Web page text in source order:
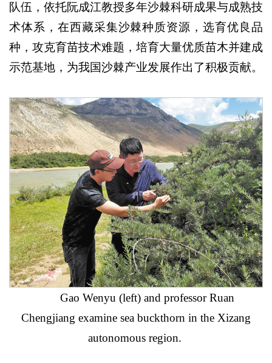
队伍，依托阮成江教授多年沙棘科研成果与成熟技
术体系，在西藏采集沙棘种质资源，选育优良品
种，攻克育苗技术难题，培育大量优质苗木并建成
示范基地，为我国沙棘产业发展作出了积极贡献。
Gao Wenyu (left) and professor Ruan
Chengjiang examine sea buckthorn in the Xizang
autonomous region.